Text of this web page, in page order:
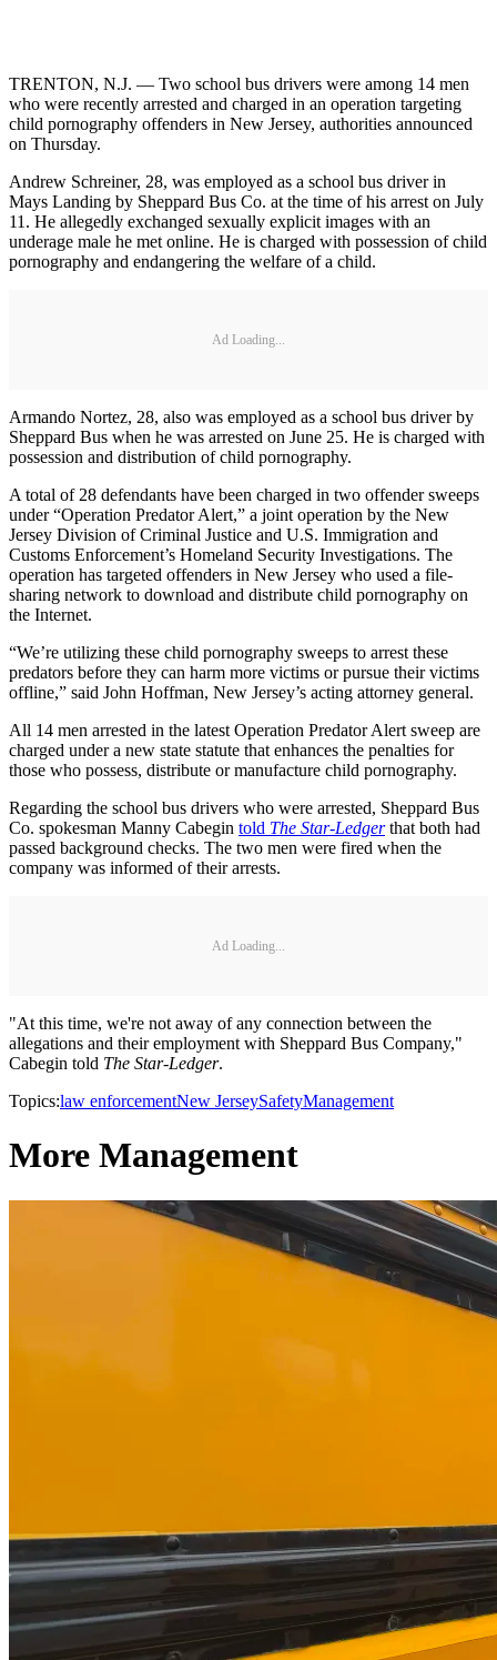
TRENTON, N.J. — Two school bus drivers were among 14 men
who were recently arrested and charged in an operation targeting
child pornography offenders in New Jersey, authorities announced
on Thursday.
Andrew Schreiner, 28, was employed as a school bus driver in
Mays Landing by Sheppard Bus Co. at the time of his arrest on July
11. He allegedly exchanged sexually explicit images with an
underage male he met online. He is charged with possession of child
pornography and endangering the welfare of a child.
Ad Loading...
Armando Nortez, 28, also was employed as a school bus driver by
Sheppard Bus when he was arrested on June 25. He is charged with
possession and distribution of child pornography.
A total of 28 defendants have been charged in two offender sweeps
under “Operation Predator Alert,” a joint operation by the New
Jersey Division of Criminal Justice and U.S. Immigration and
Customs Enforcement’s Homeland Security Investigations. The
operation has targeted offenders in New Jersey who used a file-
sharing network to download and distribute child pornography on
the Internet.
“We’re utilizing these child pornography sweeps to arrest these
predators before they can harm more victims or pursue their victims
offline,” said John Hoffman, New Jersey’s acting attorney general.
All 14 men arrested in the latest Operation Predator Alert sweep are
charged under a new state statute that enhances the penalties for
those who possess, distribute or manufacture child pornography.
Regarding the school bus drivers who were arrested, Sheppard Bus
Co. spokesman Manny Cabegin told The Star-Ledgerthat both had
passed background checks. The two men were fired when the
company was informed of their arrests.
Ad Loading...
"At this time, we're not away of any connection between the
allegations and their employment with Sheppard Bus Company,"
Cabegin told The Star-Ledger.
Topics:law enforcementNew JerseySafetyManagement
More Management